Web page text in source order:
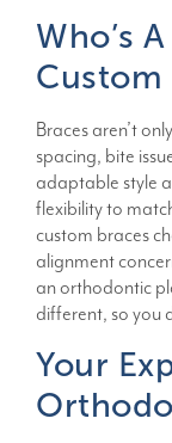
Who’s
Custom
Braces aren’t
spacing, bite
adaptable style
flexibility to
custom braces
alignment
an orthodontic
different, so you
Your